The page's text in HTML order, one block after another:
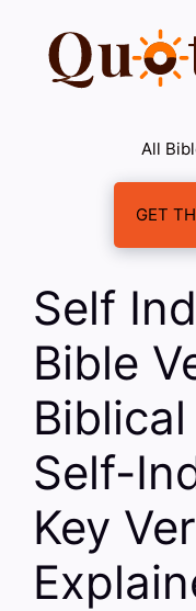
content
All
GET
Self
Bible
Self-
Key